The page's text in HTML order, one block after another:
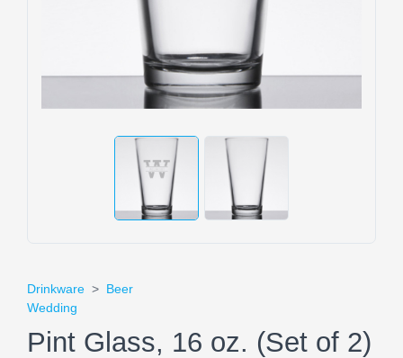
Drinkware > Beer
Wedding
Pint Glass, 16 oz. (Set of 2)